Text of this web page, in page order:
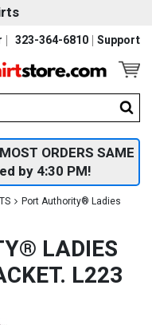
323-364-6810 Support
ORDERS SAME
by 4:30 PM!
Port Authority® Ladies
LADIES
L223